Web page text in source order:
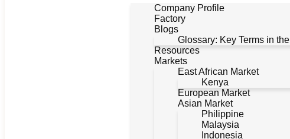
Company Profile
Factory
Blogs
Glossary: Key Terms in
Resources
Markets
East African Market
Kenya
European Market
Asian Market
Philippine
Malaysia
Indonesia